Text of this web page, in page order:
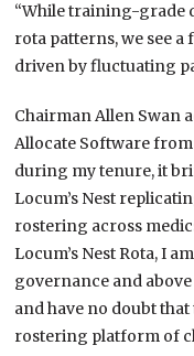
“While training-grade
rota patterns, we see
driven by fluctuating
Chairman Allen Swan
Allocate Software from
during my tenure, it
Locum’s Nest
rostering across
Locum’s Nest Rota, I
governance and
and have no doubt
rostering platform of